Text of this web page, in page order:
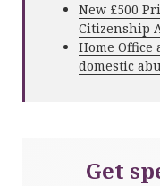
New £500
Citizenship
Home Office
domestic
Get